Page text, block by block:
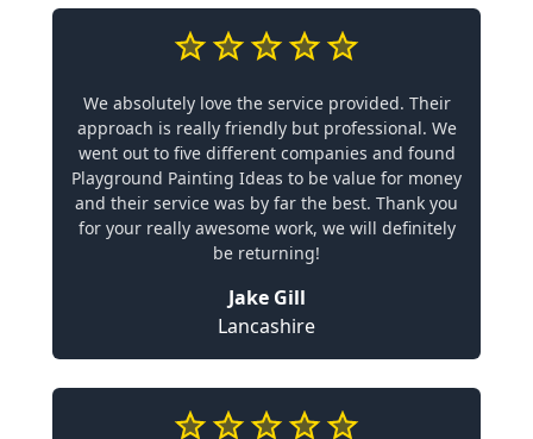
We absolutely love the service provided. Their
approach is really friendly but professional. We
went out to five different companies and found
Playground Painting Ideas to be value for money
and their service was by far the best. Thank you
for your really awesome work, we will definitely
be returning!
Jake Gill
Lancashire